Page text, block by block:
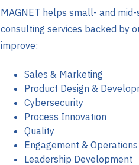
MAGNET helps small- and
consulting services backed by
improve:
Sales & Marketing
Product Design &
Cybersecurity
Process Innovation
Quality
Engagement & Operations
Leadership Development